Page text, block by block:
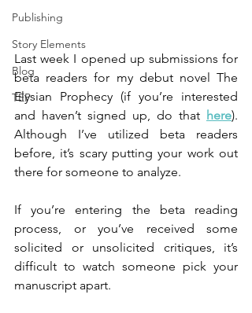
Publishing
Story Elements
Blog
TEP
Last week I opened up submissions for
beta readers for my debut novel The
Elysian Prophecy (if you’re interested
and haven’t signed up, do that here).
Although I’ve utilized beta readers
before, it’s scary putting your work out
there for someone to analyze.
If you’re entering the beta reading
process, or you’ve received some
solicited or unsolicited critiques, it’s
difficult to watch someone pick your
manuscript apart.